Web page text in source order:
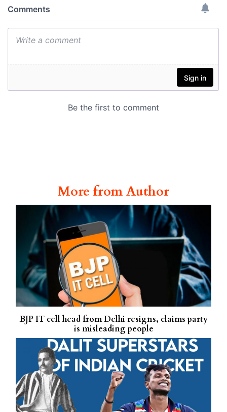
More from Author
BJP IT cell head from Delhi resigns, claims party
is misleading people